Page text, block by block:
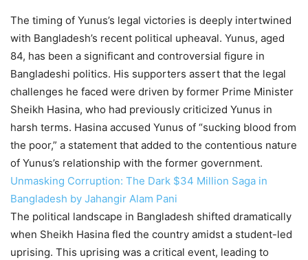
The timing of Yunus’s legal victories is deeply intertwined
with Bangladesh’s recent political upheaval. Yunus, aged
84, has been a significant and controversial figure in
Bangladeshi politics. His supporters assert that the legal
challenges he faced were driven by former Prime Minister
Sheikh Hasina, who had previously criticized Yunus in
harsh terms. Hasina accused Yunus of “sucking blood from
the poor,” a statement that added to the contentious nature
of Yunus’s relationship with the former government.
Unmasking Corruption: The Dark $34 Million Saga in
Bangladesh by Jahangir Alam Pani
The political landscape in Bangladesh shifted dramatically
when Sheikh Hasina fled the country amidst a student-led
uprising. This uprising was a critical event, leading to